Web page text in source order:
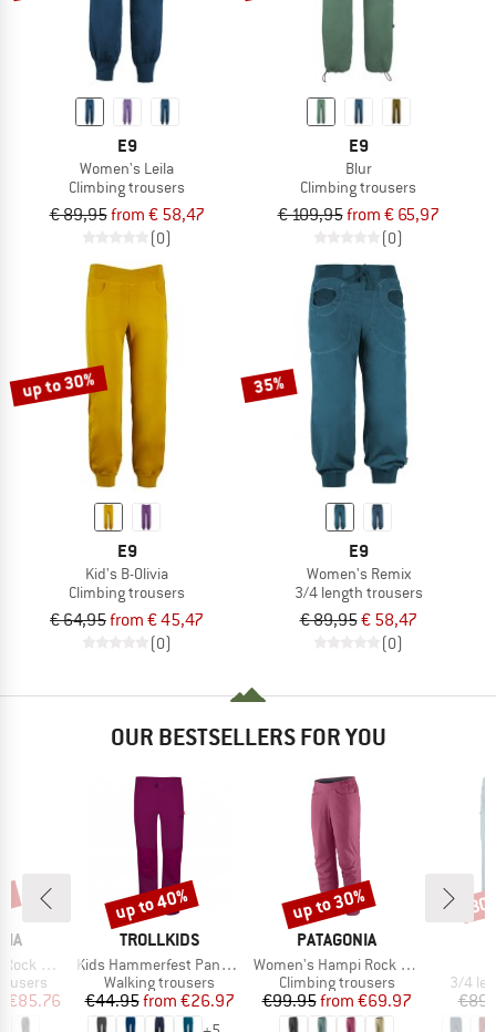
E9
Women's Leila
Climbing trousers
€ 89,95from € 58,47
(0)
E9
Blur
Climbing trousers
€ 109,95from € 65,97
(0)
up to 30%
E9
Kid's B-Olivia
Climbing trousers
€ 64,95from € 45,47
(0)
35%
E9
Women's Remix
3/4 length trousers
€ 89,95€ 58,47
(0)
OUR BESTSELLERS FOR YOU
Pants
Price
€85.76
BRAND
TROLLKIDS
Item(s)
Kids Hammerfest Pants Pro
Product group
Walking trousers
Price
€44.95 Reduced Price
from €26.97
Discount
up to 40%
BRAND
PATAGONIA
Item(s)
Women's Hampi Rock Pants
Product group
Climbing trousers
Price
€99.95 Reduced Price
from €69.97
Discount
up to 30%
3/4